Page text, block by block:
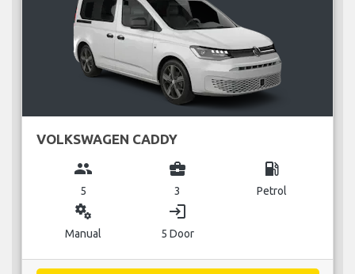
VOLKSWAGEN CADDY
group
5
business_center
3
local_gas_station
Petrol
miscellaneous_services
Manual
login
5 Door